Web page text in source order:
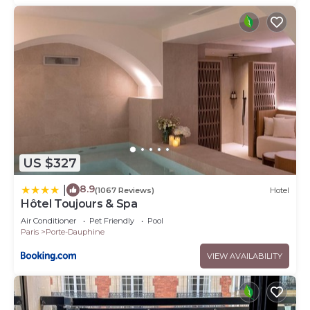
US $327
8.9(1067 Reviews) Hotel
Hôtel Toujours & Spa
Air Conditioner Pet Friendly
Pool
Paris
Porte-Dauphine
VIEW AVAILABILITY